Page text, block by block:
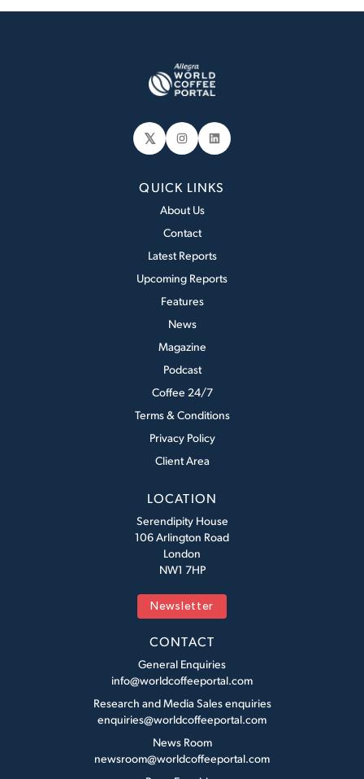
𝕏 Instagram
LinkedIn
QUICK LINKS
About Us
Contact
Latest Reports
Upcoming Reports
Features
News
Magazine
Podcast
Coffee 24/7
Terms & Conditions
Privacy Policy
Client Area
LOCATION
Serendipity House
106 Arlington Road
London
NW1 7HP
Newsletter
CONTACT
General Enquiries
info@worldcoffeeportal.com
Research and Media Sales enquiries
enquiries@worldcoffeeportal.com
News Room
newsroom@worldcoffeeportal.com